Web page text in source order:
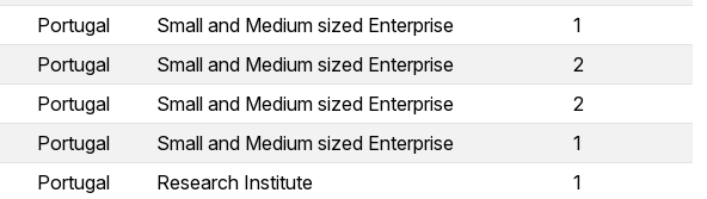
Portugal Small and Medium sized Enterprise
1
Portugal Small and Medium sized Enterprise
2
Portugal Small and Medium sized Enterprise
2
Portugal Small and Medium sized Enterprise
1
Portugal Research Institute
1